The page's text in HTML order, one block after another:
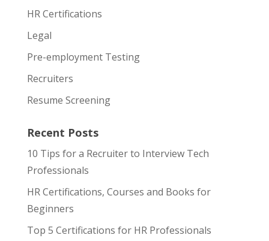
HR Certifications
Legal
Pre-employment Testing
Recruiters
Resume Screening
Recent Posts
10 Tips for a Recruiter to Interview Tech
Professionals
HR Certifications, Courses and Books for
Beginners
Top 5 Certifications for HR Professionals